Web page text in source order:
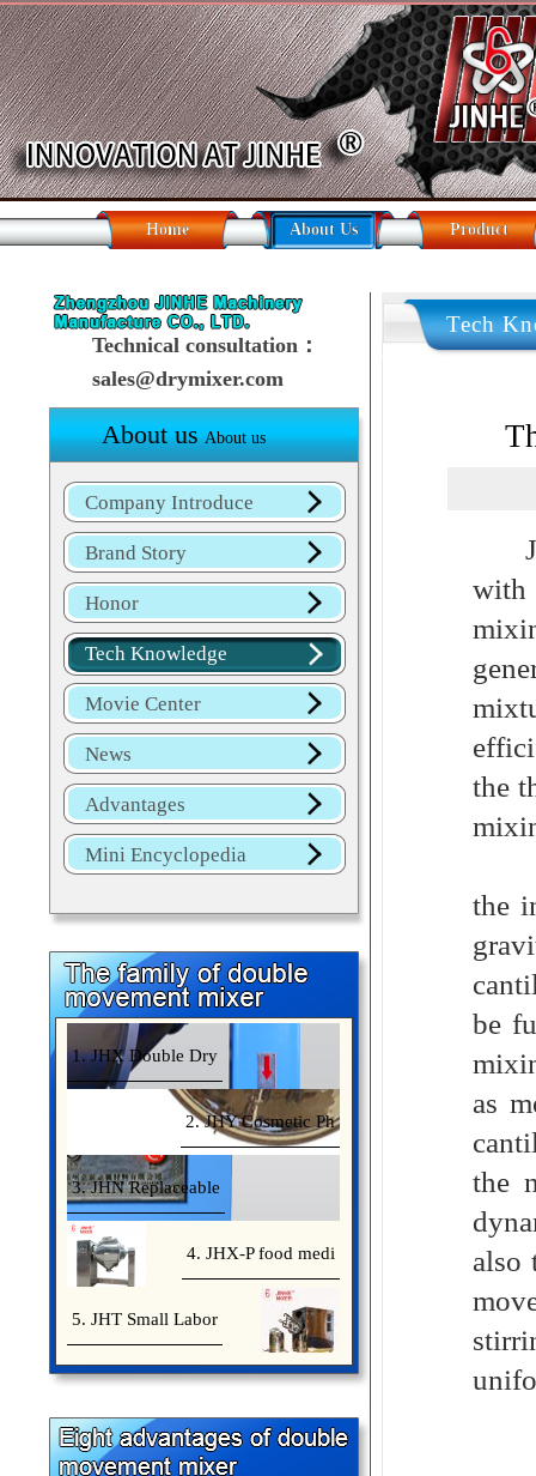
Home About Us Product
Technical consultation：
sales@drymixer.com
About us About us
Company Introduce
Brand Story
Honor
Tech Knowledge
Movie Center
News
Advantages
Mini Encyclopedia
1. JHX Double Dry
2. JHY Cosmetic Ph
3. JHN Replaceable
4. JHX-P food medi
5. JHT Small Labor
Tech
with
the
the
be
as
the
also